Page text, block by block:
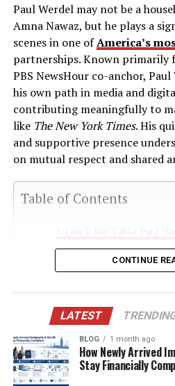
Paul Werdel may not be a
Amna Nawaz, but he plays a
scenes in one ofAmerica’s
partnerships. Known primarily
PBS NewsHour co-anchor,
his own path in media and
contributing meaningfully to
like The New York Times. His
and supportive presence
on mutual respect and shared
Table of Contents
Early Life and
Building a Family
Support Behind Amna
Life After Media:
CONTINUE
LATEST
BLOG 1 month ago
How Newly Arrived
Stay Financially